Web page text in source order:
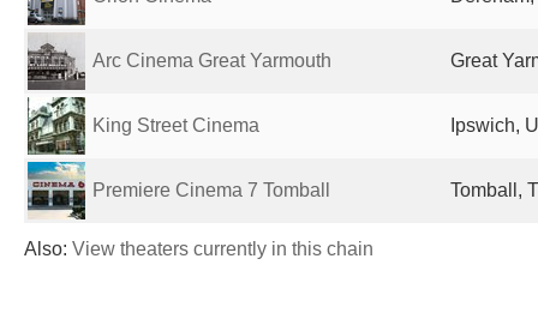
Arc Cinema Great Yarmouth Great
King Street Cinema Ipswich,
Premiere Cinema 7 Tomball Tomball,
Also: View theaters currently in this chain